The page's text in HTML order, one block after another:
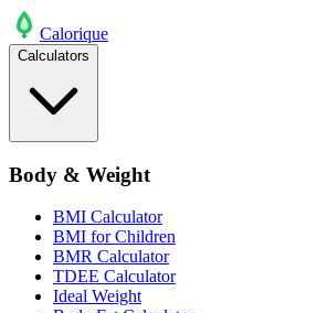
Calorique
Calculators
Body & Weight
BMI Calculator
BMI for Children
BMR Calculator
TDEE Calculator
Ideal Weight